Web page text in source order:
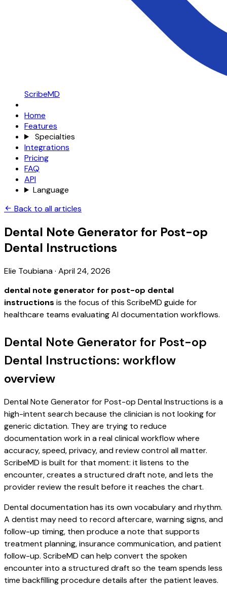
ScribeMD
Home
Features
Specialties
Integrations
Pricing
FAQ
API
Language
Back to all articles
Dental Note Generator for Post-op
Dental Instructions
Elie Toubiana· April 24, 2026
dental note generator for post-op dental
instructions is the focus of this ScribeMD guide for
healthcare teams evaluating AI documentation workflows.
Dental Note Generator for Post-op
Dental Instructions: workflow
overview
Dental Note Generator for Post-op Dental Instructions is a
high-intent search because the clinician is not looking for
generic dictation. They are trying to reduce
documentation work in a real clinical workflow where
accuracy, speed, privacy, and review control all matter.
ScribeMD is built for that moment: it listens to the
encounter, creates a structured draft note, and lets the
provider review the result before it reaches the chart.
Dental documentation has its own vocabulary and rhythm.
A dentist may need to record aftercare, warning signs, and
follow-up timing, then produce a note that supports
treatment planning, insurance communication, and patient
follow-up. ScribeMD can help convert the spoken
encounter into a structured draft so the team spends less
time backfilling procedure details after the patient leaves.